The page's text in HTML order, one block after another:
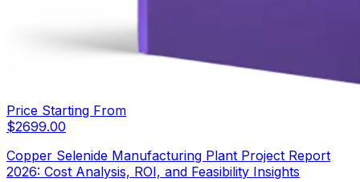
Price Starting From
$2699.00
Copper Selenide Manufacturing Plant Project Report
2026: Cost Analysis, ROI, and Feasibility Insights